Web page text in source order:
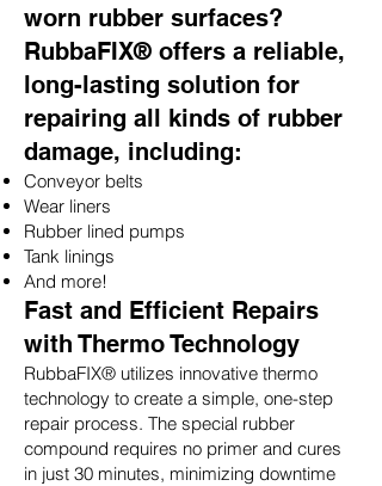
worn rubber surfaces?
RubbaFIX® offers a reliable,
long-lasting solution for
repairing all kinds of rubber
damage, including:
Conveyor belts
Wear liners
Rubber lined pumps
Tank linings
And more!
Fast and Efficient Repairs
with Thermo Technology
RubbaFIX® utilizes innovative thermo
technology to create a simple, one-step
repair process. The special rubber
compound requires no primer and cures
in just 30 minutes, minimizing downtime